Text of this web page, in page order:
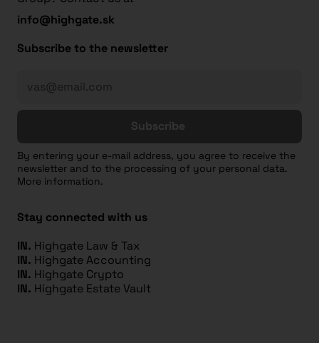
info@highgate.sk
Subscribe to the newsletter
Subscribe
By entering your e-mail address, you agree to receive the
newsletter and to the processing of your personal data.
More information.
Stay connected with us
IN. Highgate Law & Tax
IN. Highgate Accounting
IN. Highgate Crypto
IN. Highgate Estate Vault